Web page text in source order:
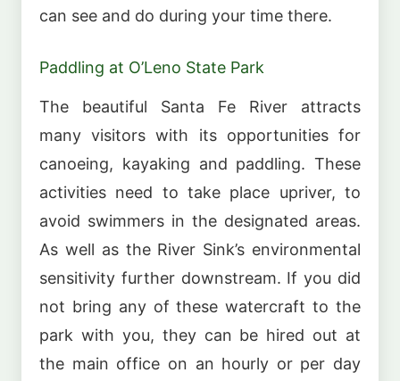
can see and do during your time there.
Paddling at O’Leno State Park
The beautiful Santa Fe River attracts
many visitors with its opportunities for
canoeing, kayaking and paddling. These
activities need to take place upriver, to
avoid swimmers in the designated areas.
As well as the River Sink’s environmental
sensitivity further downstream. If you did
not bring any of these watercraft to the
park with you, they can be hired out at
the main office on an hourly or per day